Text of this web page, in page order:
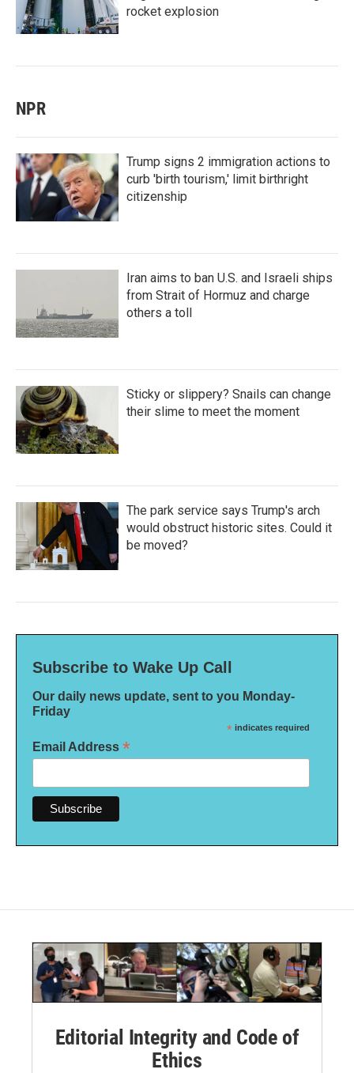
rocket explosion
NPR
Trump signs 2 immigration actions to
curb 'birth tourism,' limit birthright
citizenship
Iran aims to ban U.S. and Israeli ships
from Strait of Hormuz and charge
others a toll
Sticky or slippery? Snails can change
their slime to meet the moment
The park service says Trump's arch
would obstruct historic sites. Could it
be moved?
Subscribe to Wake Up Call
Our daily news update, sent to you Monday-
Friday
* indicates required
Email Address *
Editorial Integrity and Code of
Ethics